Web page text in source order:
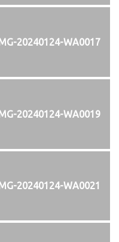
20240124-WA0017
20240124-WA0019
20240124-WA0021